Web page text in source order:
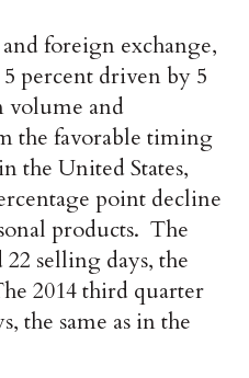
foreign exchange,
percent driven by 5
volume and
the favorable timing
the United States,
point decline
products. The
selling days, the
2014 third quarter
the same as in the